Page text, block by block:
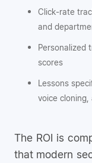
Click-rate
and
Personalized
scores
Lessons
voice
The ROI is
that modern